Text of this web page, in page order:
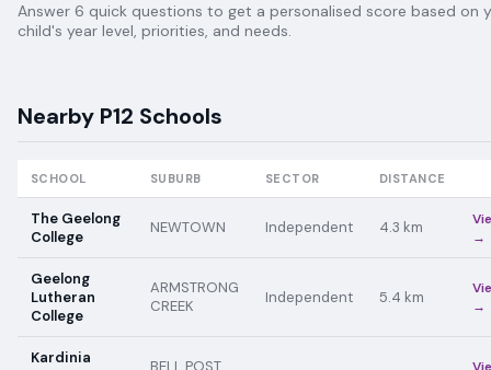
Answer 6 quick questions to get a personalised score based on
child's year level, priorities, and needs.
Nearby P12 Schools
SCHOOL SUBURB SECTOR DISTANCE
The Geelong
College
NEWTOWN Independent 4.3 km
→
Geelong
Lutheran
College
ARMSTRONG
CREEK
Independent 5.4 km
→
Kardinia
BELL POST